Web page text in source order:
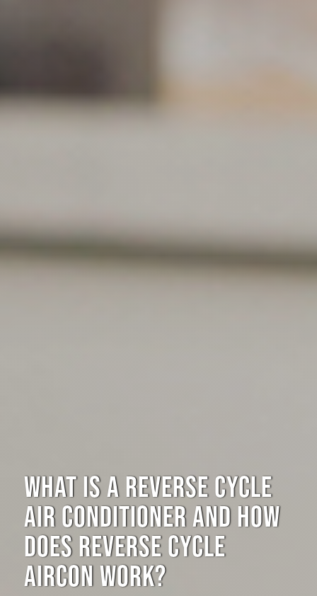
WHAT IS A REVERSE CYCLE
AIR CONDITIONER AND HOW
DOES REVERSE CYCLE
AIRCON WORK?